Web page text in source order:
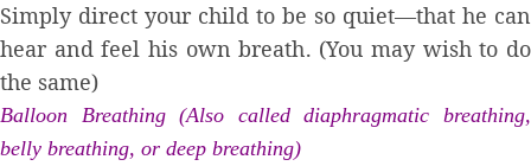
Simply direct your child to be so quiet—that he can
hear and feel his own breath. (You may wish to do
the same)
Balloon Breathing (Also called diaphragmatic breathing,
belly breathing, or deep breathing)